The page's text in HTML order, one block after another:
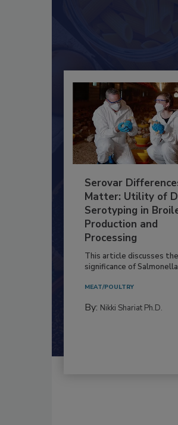
Serovar
Matter: Utility of
Serotyping in
Production and
Processing
This article discusses the
significance of Salmonella
MEAT/POULTRY
By: Nikki Shariat Ph.D.